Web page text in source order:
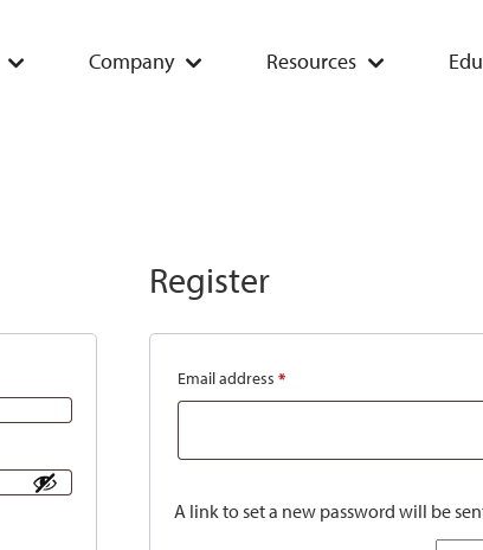
Company Resources
Register
Email address*
A link to set a new password will be